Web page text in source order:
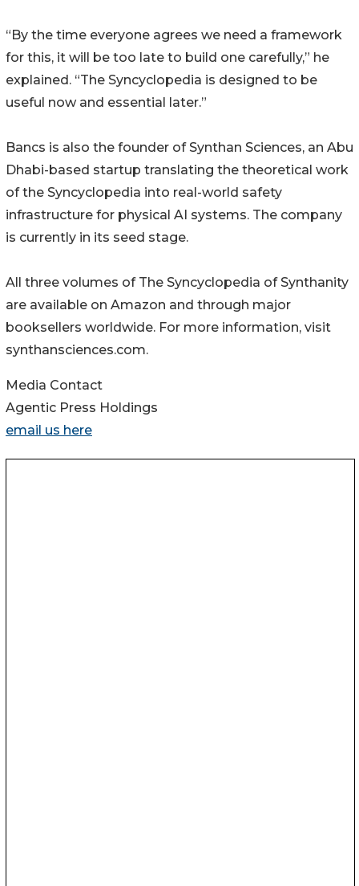
“By the time everyone agrees we need a framework
for this, it will be too late to build one carefully,” he
explained. “The Syncyclopedia is designed to be
useful now and essential later.”
Bancs is also the founder of Synthan Sciences, an Abu
Dhabi-based startup translating the theoretical work
of the Syncyclopedia into real-world safety
infrastructure for physical AI systems. The company
is currently in its seed stage.
All three volumes of The Syncyclopedia of Synthanity
are available on Amazon and through major
booksellers worldwide. For more information, visit
synthansciences.com.
Media Contact
Agentic Press Holdings
email us here